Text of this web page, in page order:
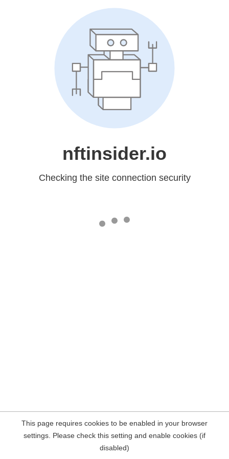
nftinsider.io
Checking the site connection security
This page requires cookies to be enabled in your browser
settings. Please check this setting and enable cookies (if
disabled)